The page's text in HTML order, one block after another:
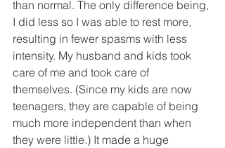
than normal. The only difference being,
I did less so I was able to rest more,
resulting in fewer spasms with less
intensity. My husband and kids took
care of me and took care of
themselves. (Since my kids are now
teenagers, they are capable of being
much more independent than when
they were little.) It made a huge